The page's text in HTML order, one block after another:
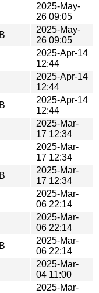
2025-May-
26 09:05
2025-May-
26 09:05
2025-Apr-14
12:44
2025-Apr-14
12:44
2025-Apr-14
12:44
2025-Mar-
17 12:34
2025-Mar-
17 12:34
2025-Mar-
17 12:34
2025-Mar-
06 22:14
2025-Mar-
06 22:14
2025-Mar-
06 22:14
2025-Mar-
04 11:00
2025-Mar-